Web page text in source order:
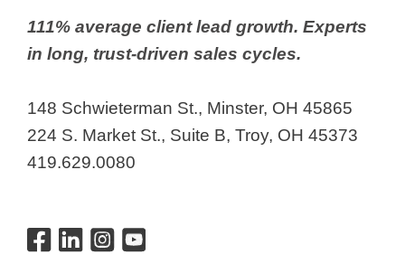
111% average client lead growth. Experts
in long, trust-driven sales cycles.
148 Schwieterman St., Minster, OH 45865
224 S. Market St., Suite B, Troy, OH 45373
419.629.0080